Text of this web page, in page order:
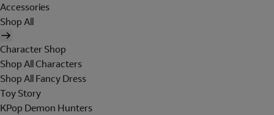
Accessories
Shop All
Character Shop
Shop All Characters
Shop All Fancy Dress
Toy Story
KPop Demon Hunters